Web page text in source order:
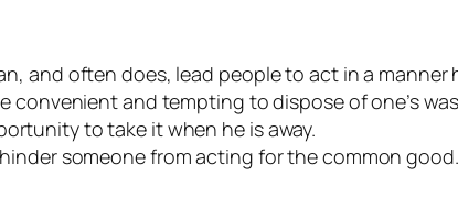
and often does, lead people to act in a
convenient and tempting to dispose of one’s
to take it when he is away.
someone from acting for the common